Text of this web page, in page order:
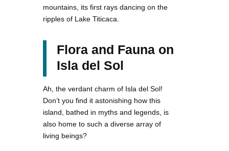
mountains, its first rays dancing on the
ripples of Lake Titicaca.
Flora and Fauna on
Isla del Sol
Ah, the verdant charm of Isla del Sol!
Don’t you find it astonishing how this
island, bathed in myths and legends, is
also home to such a diverse array of
living beings?